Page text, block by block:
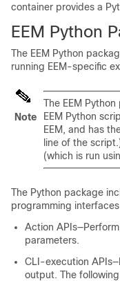
container provides a
EEM Python
The EEM Python
running EEM-specific
Note
The EEM
EEM Python
EEM, and has
line of the
(which is run
The Python package
programming
Action
parameters.
CLI-execution
output. The